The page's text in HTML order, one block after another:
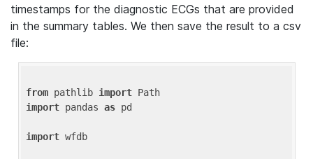
timestamps for the diagnostic ECGs that are provided
in the summary tables. We then save the result to a csv
file:
from pathlib import
import pandas as pd
import wfdb